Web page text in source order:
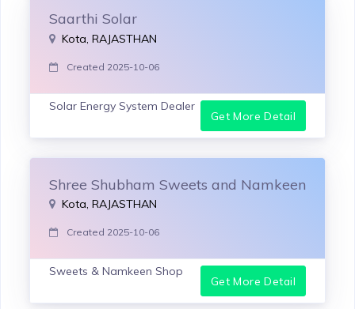
Saarthi Solar
Kota, RAJASTHAN
Created 2025-10-06
Solar Energy System Dealer
Get More Detail
Shree Shubham Sweets and Namkeen
Kota, RAJASTHAN
Created 2025-10-06
Sweets & Namkeen Shop
Get More Detail